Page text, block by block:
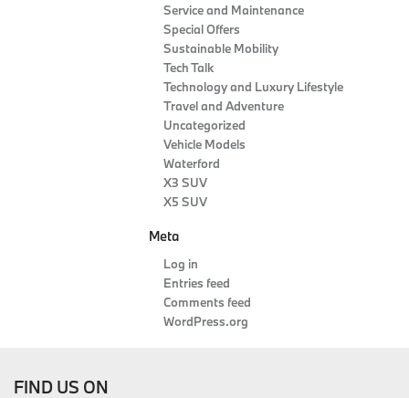
Service and Maintenance
Special Offers
Sustainable Mobility
Tech Talk
Technology and Luxury Lifestyle
Travel and Adventure
Uncategorized
Vehicle Models
Waterford
X3 SUV
X5 SUV
Meta
Log in
Entries feed
Comments feed
WordPress.org
FIND US ON